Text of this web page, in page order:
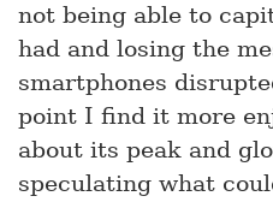
not being able to
had and losing the
smartphones
point I find it more
about its peak and
speculating what